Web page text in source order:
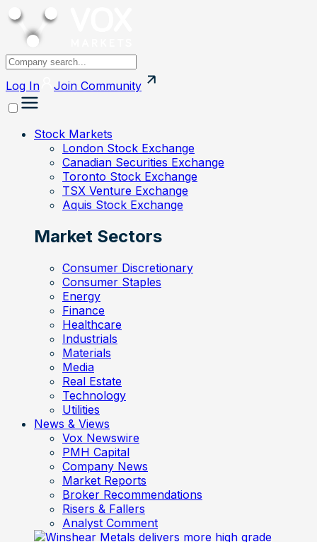
Log In Join Community
Stock Markets
London Stock Exchange
Canadian Securities Exchange
Toronto Stock Exchange
TSX Venture Exchange
Aquis Stock Exchange
Market Sectors
Consumer Discretionary
Consumer Staples
Energy
Finance
Healthcare
Industrials
Materials
Media
Real Estate
Technology
Utilities
News & Views
Vox Newswire
PMH Capital
Company News
Market Reports
Broker Recommendations
Risers & Fallers
Analyst Comment